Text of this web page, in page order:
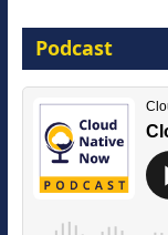
16 September 2026
Podcast